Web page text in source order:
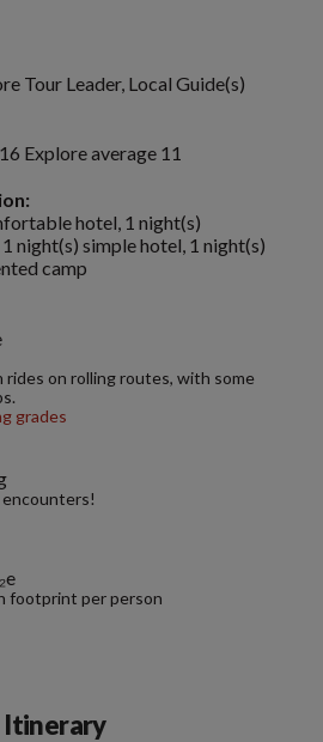
Tour Leader, Local Guide(s)
Explore average 11
hotel, 1 night(s)
night(s) simple hotel, 1 night(s)
camp
rides on rolling routes, with some
grades
footprint per person
Itinerary